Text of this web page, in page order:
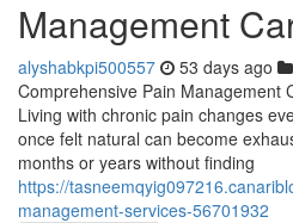
Management
alyshabkpi500557 53 days ago
Comprehensive Pain Management
Living with chronic pain changes
once felt natural can become
months or years without finding
https://
management-services-56701932